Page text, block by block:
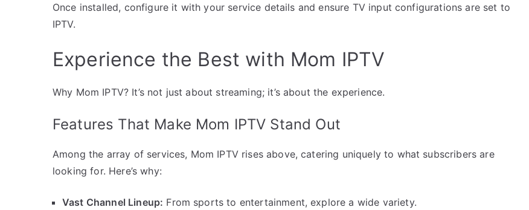
Once installed, configure it with your service details and ensure TV input configurations are set to
IPTV.
Experience the Best with Mom IPTV
Why Mom IPTV? It’s not just about streaming; it’s about the experience.
Features That Make Mom IPTV Stand Out
Among the array of services, Mom IPTV rises above, catering uniquely to what subscribers are
looking for. Here’s why:
Vast Channel Lineup: From sports to entertainment, explore a wide variety.